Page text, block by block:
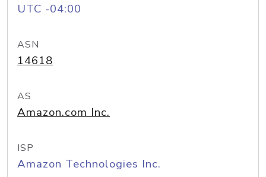
UTC -04:00
ASN
14618
AS
Amazon.com Inc.
ISP
Amazon Technologies Inc.